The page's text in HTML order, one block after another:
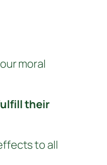
moral
their
to all